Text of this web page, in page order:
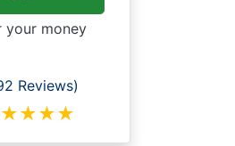
your money
Reviews)
★★★★